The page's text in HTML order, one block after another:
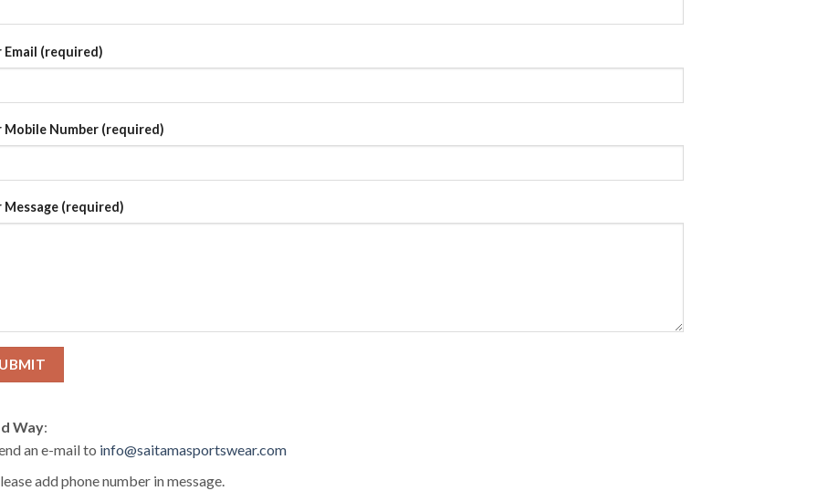
Email (required)
Mobile Number (required)
Message (required)
Way:
an e-mail to info@saitamasportswear.com
add phone number in message.